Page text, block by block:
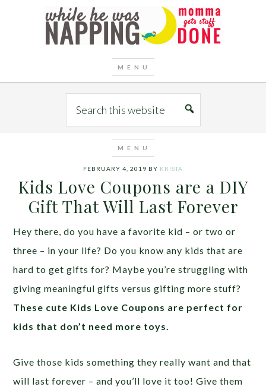
FEBRUARY 4, 2019 BY KRISTA
Kids Love Coupons are a DIY
Gift That Will Last Forever
Hey there, do you have a favorite kid – or two or
three – in your life? Do you know any kids that are
hard to get gifts for? Maybe you’re struggling with
giving meaningful gifts versus gifting more stuff?
These cute Kids Love Coupons are perfect for
kids that don’t need more toys.
Give those kids something they really want and that
will last forever – and you’ll love it too! Give them